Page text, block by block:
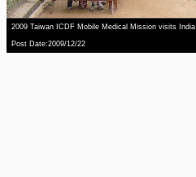
2009 Taiwan ICDF Mobile Medical Mission visits India
Post Date:2009/12/22